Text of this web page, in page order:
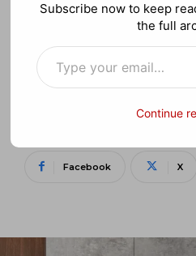
Samsung
QLED TV
Vision AI
Features
Facebook X
Subscribe now to keep
the full
Type your email…
Continue